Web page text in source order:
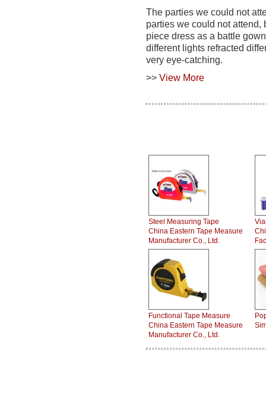
The parties we could not
parties we could not
piece dress as a battle
different lights refracted
very eye-catching.
>> View More
Steel Measuring Tape
China Eastern Tape Measure
Manufacturer Co., Ltd.
Functional Tape Measure
China Eastern Tape Measure
Manufacturer Co., Ltd.